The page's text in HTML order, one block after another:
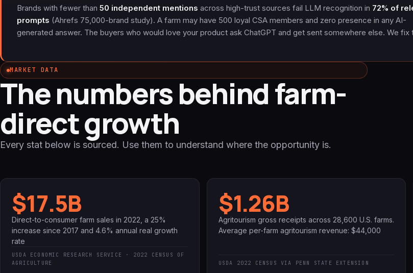
Brands with fewer than 50 independent mentions across high-trust sources fail LLM recognition in 72% of
prompts (Ahrefs 75,000-brand study). A farm may have 500 loyal CSA members and zero presence in any AI-
generated answer. The buyers who would love your product ask ChatGPT and get sent somewhere else. We fix
MARKET DATA
The numbers behind farm-
direct growth
Every stat below is sourced. Use them to understand where the opportunity is.
$17.5B
Direct-to-consumer farm sales in 2022, a 25%
increase since 2017 and 4.6% annual real growth
rate
USDA ECONOMIC RESEARCH SERVICE · 2022 CENSUS OF
AGRICULTURE
$1.26B
Agritourism gross receipts across 28,600 U.S. farms.
Average per-farm agritourism revenue: $44,000
USDA 2022 CENSUS VIA PENN STATE EXTENSION